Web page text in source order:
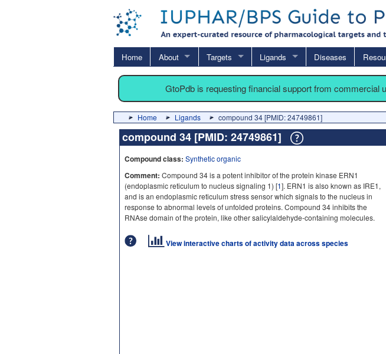
Home About Targets Ligands Diseases
GtoPdb is requesting financial support from commercial
Home Ligands compound 34 [PMID: 24749861]
compound 34 [PMID: 24749861]
Compound class: Synthetic organic
Comment: Compound 34 is a potent inhibitor of the protein kinase ERN1
(endoplasmic reticulum to nucleus signaling 1) [1]. ERN1 is also known as IRE1,
and is an endoplasmic reticulum stress sensor which signals to the nucleus in
response to abnormal levels of unfolded proteins. Compound 34 inhibits the
RNAse domain of the protein, like other salicylaldehyde-containing molecules.
View interactive charts of activity data across species